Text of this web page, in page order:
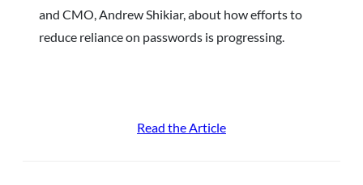
and CMO, Andrew Shikiar, about how efforts to
reduce reliance on passwords is progressing.
Read the Article